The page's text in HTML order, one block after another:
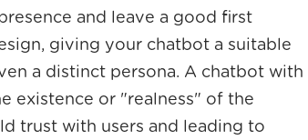
and leave a good first
giving your chatbot a suitable
a distinct persona. A chatbot with
existence or "realness" of the
trust with users and leading to